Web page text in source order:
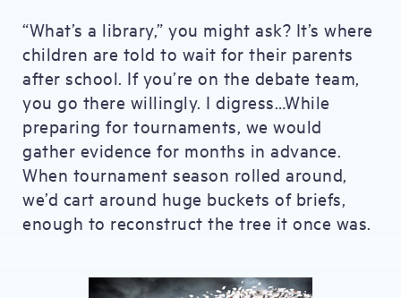
“What’s a library,” you might ask? It’s where
children are told to wait for their parents
after school. If you’re on the debate team,
you go there willingly. I digress…While
preparing for tournaments, we would
gather evidence for months in advance.
When tournament season rolled around,
we’d cart around huge buckets of briefs,
enough to reconstruct the tree it once was.